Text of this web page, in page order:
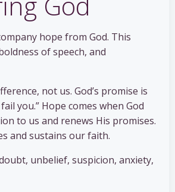
hope from God. This
of speech, and
not us. God’s promise is
you.” Hope comes when God
to us and renews His promises.
and sustains our faith.
unbelief, suspicion, anxiety,